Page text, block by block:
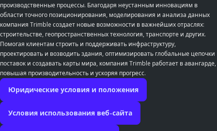
производственные процессы. Благодаря неустанным инновациям в
области точного позиционирования, моделирования и анализа данных
компания Trimble создает новые возможности в важнейших отраслях:
строительстве, геопространственных технология, транспорте и других.
Помогая клиентам строить и поддерживать инфраструктуру,
проектировать и возводить здания, оптимизировать глобальные цепочки
поставок и создавать карты мира, компания Trimble работает в авангарде,
повышая производительность и ускоряя прогресс.
Юридические условия и положения
Условия использования веб-сайта